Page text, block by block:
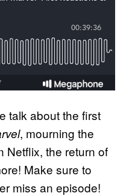
talk about the first
, mourning the
Netflix, the return of
Make sure to
miss an episode!